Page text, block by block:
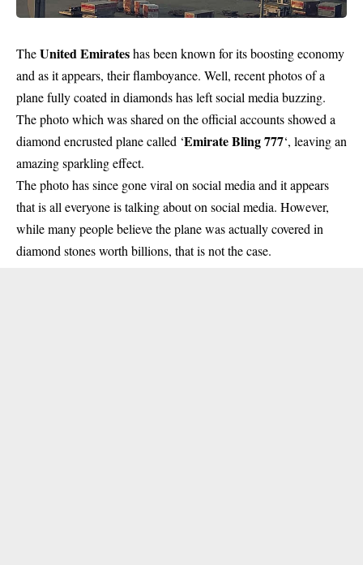
TheUnited Emirateshas been known for its boosting economy
and as it appears, their flamboyance. Well, recent photos of a
plane fully coated in diamonds has left social media buzzing.
The photo which was shared on the official accounts showed a
diamond encrusted plane called ‘Emirate Bling 777‘, leaving an
amazing sparkling effect.
The photo has since gone viral on social media and it appears
that is all everyone is talking about on social media. However,
while many people believe the plane was actually covered in
diamond stones worth billions, that is not the case.